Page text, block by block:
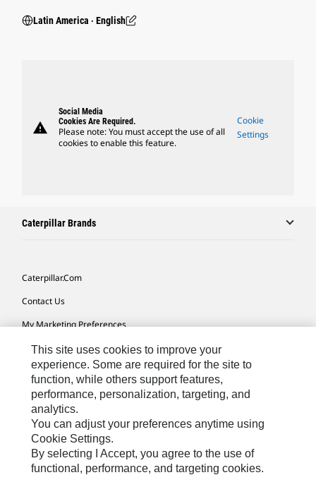
Latin America ‧ English
warning
Social Media
Cookies Are Required.
Please note: You must accept the use of all
cookies to enable this feature.
Cookie
Settings
Caterpillar Brands
Caterpillar.com
Contact Us
My Marketing Preferences
Site Map
Cookie Settings
Legal
Privacy
Do Not Sell Or Share My Personal Information
This site uses cookies to improve your
experience. Some are required for the site to
function, while others support features,
performance, personalization, targeting, and
analytics.
You can adjust your preferences anytime using
Cookie Settings.
By selecting I Accept, you agree to the use of
functional, performance, and targeting cookies.